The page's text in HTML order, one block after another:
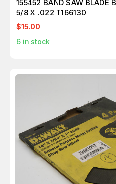
155452 BAND SAW BLADE
5/8 X .022 T166130
$15.00
6 in stock